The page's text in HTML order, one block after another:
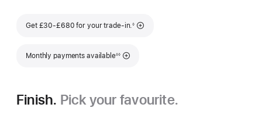
Get £30-£680 for your trade-in.
Footnote
◊
Monthly payments available
Footnote
◊◊
Finish. Pick your favourite.